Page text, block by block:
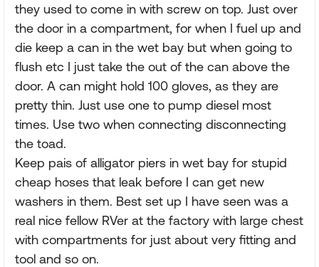
they used to come in with screw on top. Just over
the door in a compartment, for when I fuel up and
die keep a can in the wet bay but when going to
flush etc I just take the out of the can above the
door. A can might hold 100 gloves, as they are
pretty thin. Just use one to pump diesel most
times. Use two when connecting disconnecting
the toad.
Keep pais of alligator piers in wet bay for stupid
cheap hoses that leak before I can get new
washers in them. Best set up I have seen was a
real nice fellow RVer at the factory with large chest
with compartments for just about very fitting and
tool and so on.